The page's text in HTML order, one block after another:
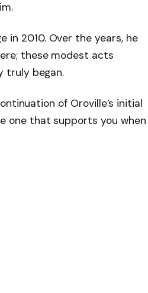
in 2010. Over the years, he
these modest acts
truly began.
of Oroville’s initial
one that supports you when